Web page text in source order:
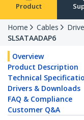
Product
Home Cables
SLSATAADAP6
Overview
Product Description
Technical
Drivers & Downloads
FAQ & Compliance
Customer Q&A